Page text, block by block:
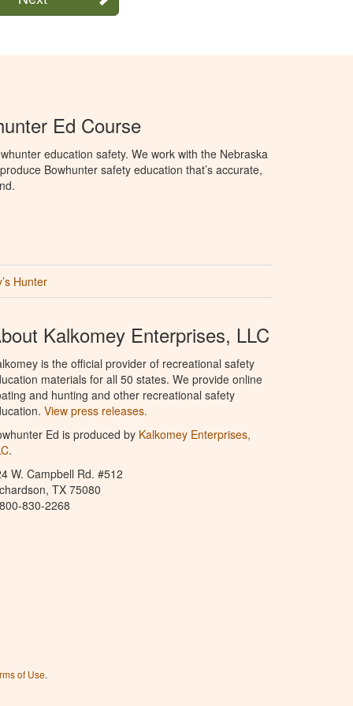
Ed Course
education safety. We work with the Nebraska
Bowhunter safety education that’s accurate,
Hunter
Kalkomey Enterprises, LLC
is the official provider of recreational safety
materials for all 50 states. We provide online
and hunting and other recreational safety
View press releases.
Ed is produced by Kalkomey Enterprises,
.
W. Campbell Rd. #512
TX 75080
830-2268
of Use.